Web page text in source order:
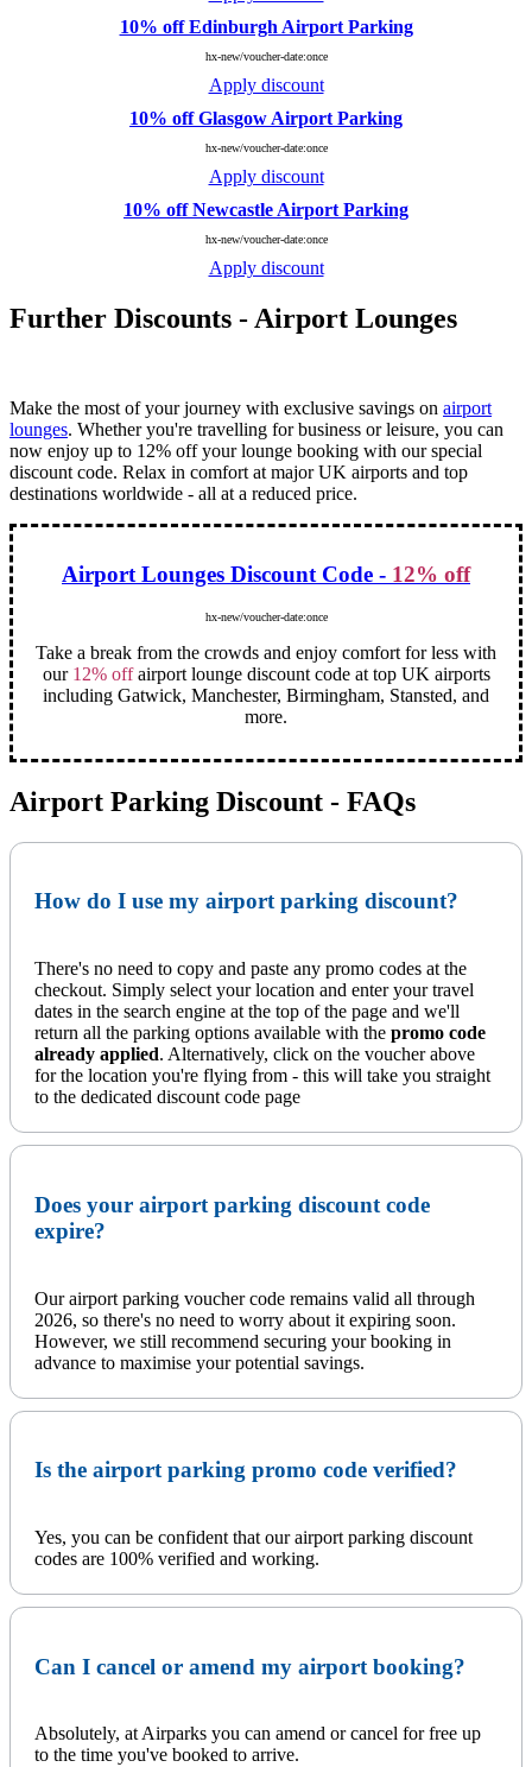
10% off Edinburgh Airport Parking
hx-new/voucher-date:once
Apply discount
10% off Glasgow Airport Parking
hx-new/voucher-date:once
Apply discount
10% off Newcastle Airport Parking
hx-new/voucher-date:once
Apply discount
Further Discounts - Airport Lounges
Make the most of your journey with exclusive savings on airport
lounges. Whether you're travelling for business or leisure, you can
now enjoy up to 12% off your lounge booking with our special
discount code. Relax in comfort at major UK airports and top
destinations worldwide - all at a reduced price.
Airport Lounges Discount Code - 12% off
hx-new/voucher-date:once
Take a break from the crowds and enjoy comfort for less with
our 12% offairport lounge discount code at top UK airports
including Gatwick, Manchester, Birmingham, Stansted, and
more.
Airport Parking Discount - FAQs
How do I use my airport parking discount?
There's no need to copy and paste any promo codes at the
checkout. Simply select your location and enter your travel
dates in the search engine at the top of the page and we'll
return all the parking options available with the promo code
already applied. Alternatively, click on the voucher above
for the location you're flying from - this will take you straight
to the dedicated discount code page
Does your airport parking discount code
expire?
Our airport parking voucher code remains valid all through
2026, so there's no need to worry about it expiring soon.
However, we still recommend securing your booking in
advance to maximise your potential savings.
Is the airport parking promo code verified?
Yes, you can be confident that our airport parking discount
codes are 100% verified and working.
Can I cancel or amend my airport booking?
Absolutely, at Airparks you can amend or cancel for free up
to the time you've booked to arrive.